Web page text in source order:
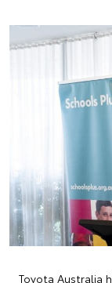
Toyota Australia